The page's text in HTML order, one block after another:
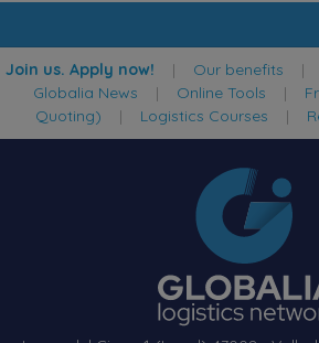
Join us. Apply now! | Our benefits |
Globalia News | Online Tools |
Quoting) | Logistics Courses |